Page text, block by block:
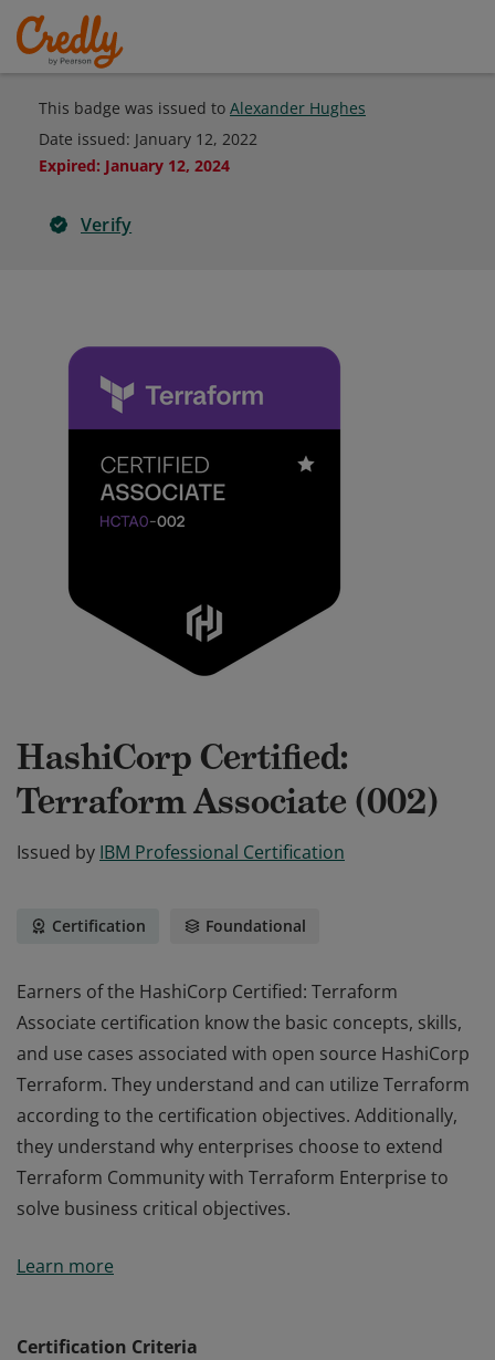
This badge was issued to Alexander Hughes
Date issued: January 12, 2022
Expired: January 12, 2024
Verify
HashiCorp Certified:
Terraform Associate (002)
Issued by IBM Professional Certification
Certification Foundational
Earners of the HashiCorp Certified: Terraform
Associate certification know the basic concepts, skills,
and use cases associated with open source HashiCorp
Terraform. They understand and can utilize Terraform
according to the certification objectives. Additionally,
they understand why enterprises choose to extend
Terraform Community with Terraform Enterprise to
solve business critical objectives.
Associate certification know the basic concepts, skills,
Learn more
Certification Criteria